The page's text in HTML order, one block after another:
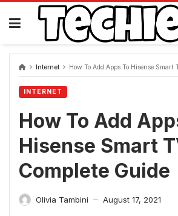
Skip
content
Internet How To Add Apps To Hisense Smart
INTERNET
How To Add
Hisense Smart
Complete Guide
Olivia Tambini — August 17, 2021